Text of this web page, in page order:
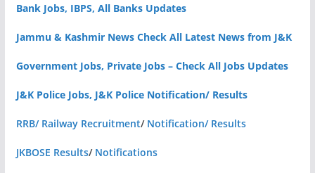
Bank Jobs, IBPS, All Banks Updates
Jammu & Kashmir News Check All Latest News from J&K
Government Jobs, Private Jobs – Check All Jobs Updates
J&K Police Jobs, J&K Police Notification/ Results
RRB/ Railway Recruitment/ Notification/ Results
JKBOSE Results/ Notifications